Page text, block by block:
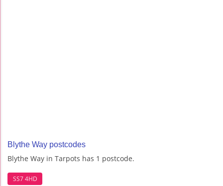
Blythe Way postcodes
Blythe Way in Tarpots has 1 postcode.
SS7 4HD